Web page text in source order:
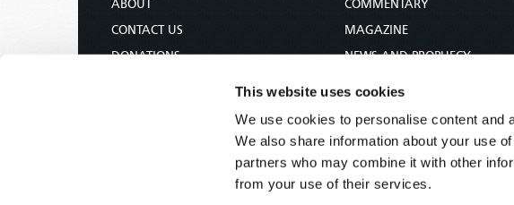
This website uses cookies
We use cookies to personalise content and
We also share information about your use
partners who may combine it with other
from your use of their services.
ABOUT
CONTACT US
DONATIONS
COMMENTARY
MAGAZINE
NEWS AND PROPHECY
BIBLE STUDY COURSE